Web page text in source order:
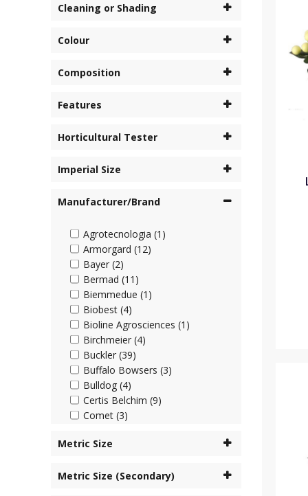
Cleaning or Shading
Colour
Composition
Features
Horticultural Tester
Imperial Size
Manufacturer/Brand
Agrotecnologia (1)
Armorgard (12)
Bayer (2)
Bermad (11)
Biemmedue (1)
Biobest (4)
Bioline Agrosciences (1)
Birchmeier (4)
Buckler (39)
Buffalo Bowsers (3)
Bulldog (4)
Certis Belchim (9)
Comet (3)
Corteva (4)
Desch Plantpak (2)
Metric Size
Metric Size (Secondary)